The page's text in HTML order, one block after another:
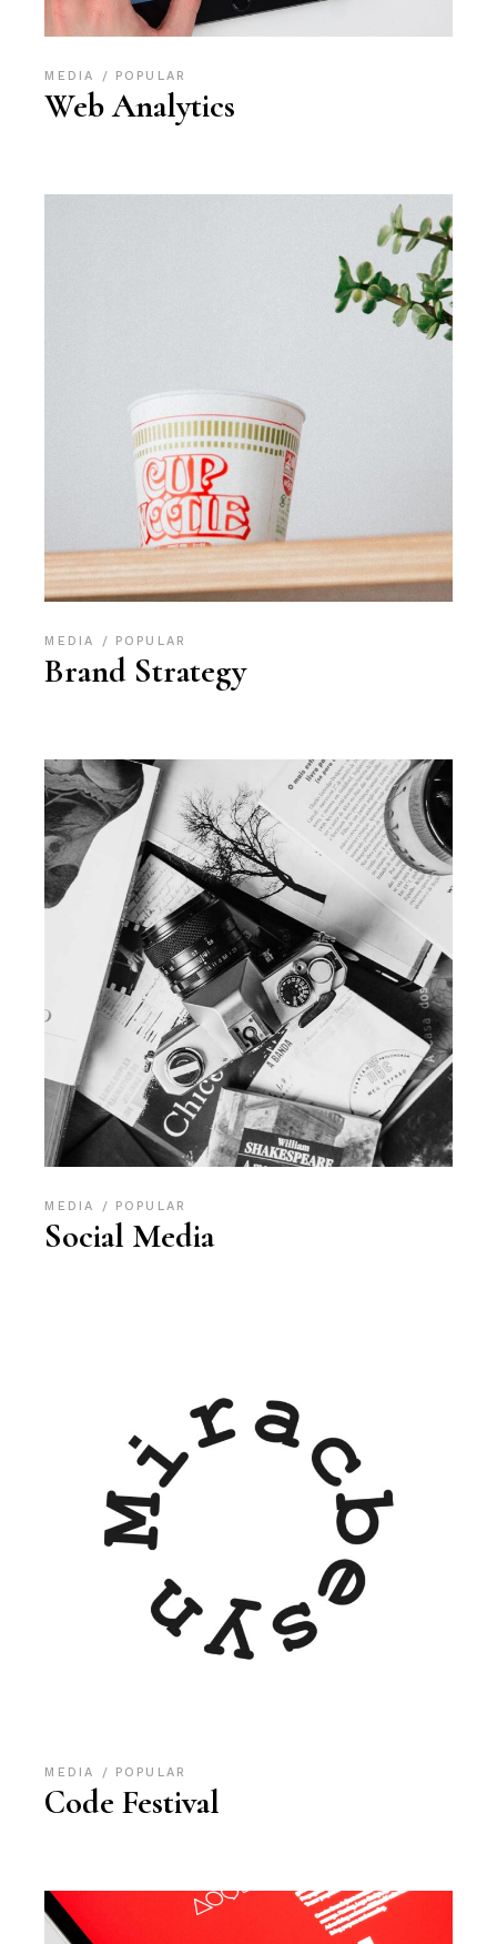
MEDIA POPULAR
Web Analytics
MEDIA POPULAR
Brand Strategy
MEDIA POPULAR
Social Media
MEDIA POPULAR
Code Festival